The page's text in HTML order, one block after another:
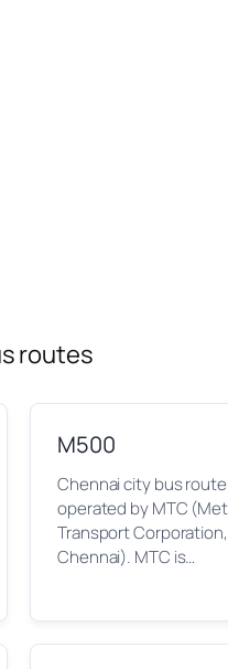
routes
M500
Chennai city bus
operated by MTC
Transport Corporation,
Chennai). MTC is…